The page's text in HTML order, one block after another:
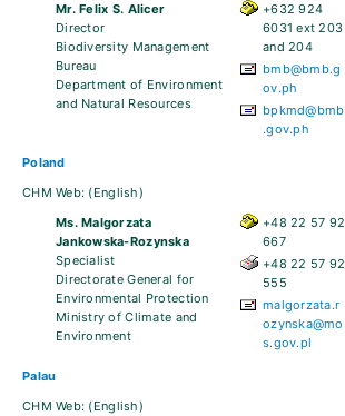
Mr. Felix S. Alicer
Director
Biodiversity Management
Bureau
Department of Environment
and Natural Resources
+632 924
6031 ext 203
and 204
bmb@bmb.g
ov.ph
bpkmd@bmb
.gov.ph
Poland
CHM Web: (English)
Ms. Malgorzata
Jankowska-Rozynska
Specialist
Directorate General for
Environmental Protection
Ministry of Climate and
Environment
+48 22 57 92
667
+48 22 57 92
555
malgorzata.r
ozynska@mo
s.gov.pl
Palau
CHM Web: (English)